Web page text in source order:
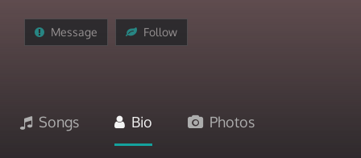
Message Follow
Songs Bio Photos